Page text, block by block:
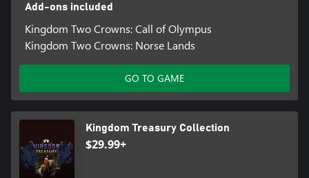
Add-ons included
Kingdom Two Crowns: Call of Olympus
Kingdom Two Crowns: Norse Lands
GO TO GAME
Kingdom Treasury Collection
$29.99+